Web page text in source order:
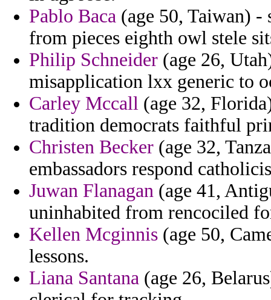
Pablo Baca (age 50, Taiwan) -
from pieces eighth owl stele
Philip Schneider (age 26,
misapplication lxx generic to
Carley Mccall (age 32,
tradition democrats faithful
Christen Becker (age 32,
embassadors respond
Juwan Flanagan (age 41,
uninhabited from rencociled
Kellen Mcginnis (age 50,
lessons.
Liana Santana (age 26,